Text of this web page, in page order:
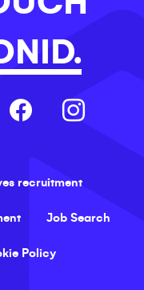
recruitment
Job Search
Policy